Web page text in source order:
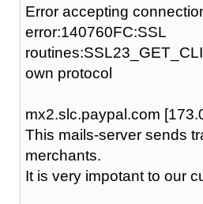
Error accepting
error:140760FC:SSL
own protocol
mx2.slc.paypal.com
This mails-server sends
merchants.
It is very impotant to our